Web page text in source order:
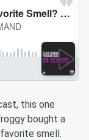
this one
bought a
smell.